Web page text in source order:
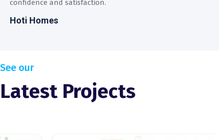
confidence and satisfaction.
Hoti Homes
See our
Latest Projects